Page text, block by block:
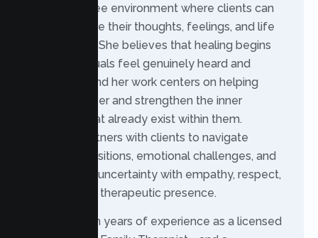
judgment-free environment where clients can
safely explore their thoughts, feelings, and life
experiences. She believes that healing begins
when individuals feel genuinely heard and
supported, and her work centers on helping
clients uncover and strengthen the inner
resources that already exist within them.
Rochelle partners with clients to navigate
personal transitions, emotional challenges, and
moments of uncertainty with empathy, respect,
and a steady therapeutic presence.
With over ten years of experience as a licensed